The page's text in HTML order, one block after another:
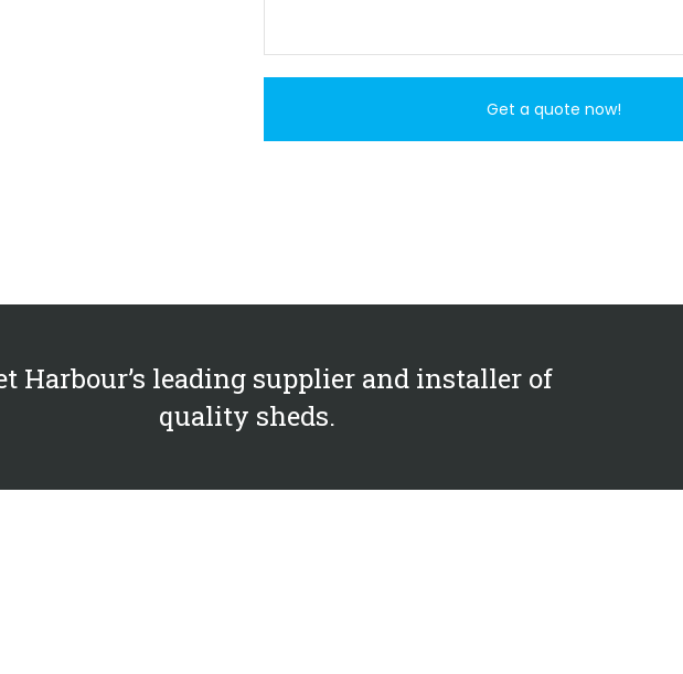
Harbour’s leading supplier and installer of
quality sheds.